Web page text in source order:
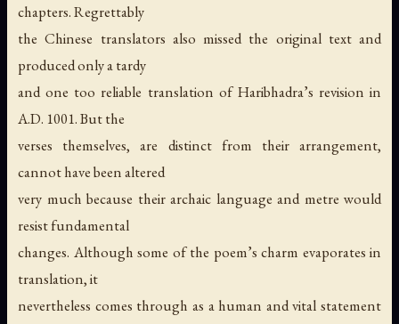
chapters. Regrettably
the Chinese translators also missed the original text and
produced only a tardy
and one too reliable translation of Haribhadra’s revision in
A.D. 1001. But the
verses themselves, are distinct from their arrangement,
cannot have been altered
very much because their archaic language and metre would
resist fundamental
changes. Although some of the poem’s charm evaporates in
translation, it
nevertheless comes through as a human and vital statement